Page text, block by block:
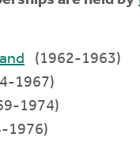
(1962-1963)
1967)
1974)
1976)